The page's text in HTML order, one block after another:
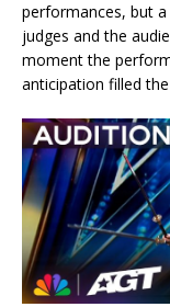
performances, but
judges and the
moment the
anticipation filled